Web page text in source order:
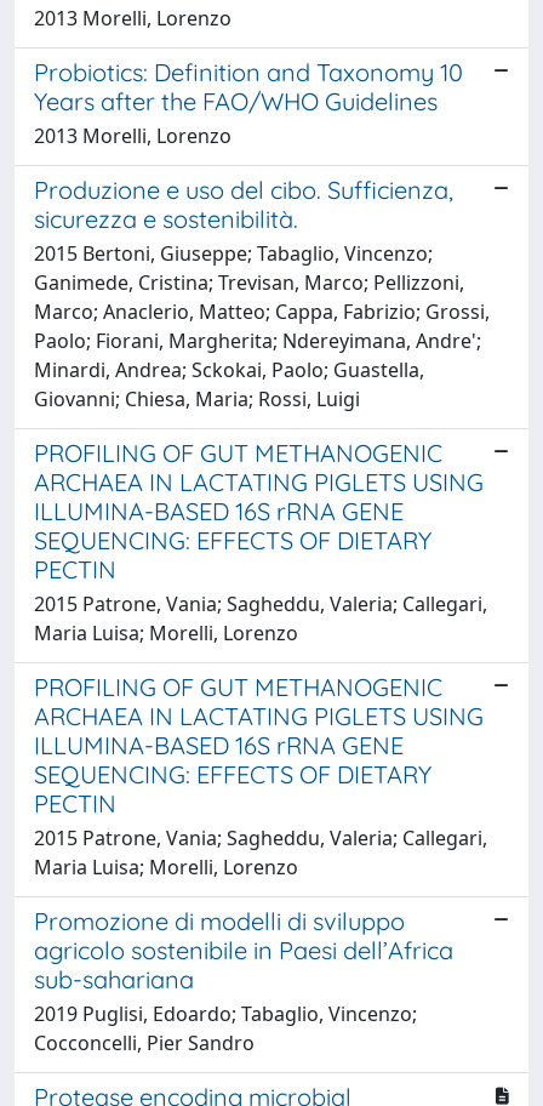
2013 Morelli, Lorenzo
Probiotics: Definition and Taxonomy 10
Years after the FAO/WHO Guidelines
2013 Morelli, Lorenzo
Produzione e uso del cibo. Sufficienza,
sicurezza e sostenibilità.
2015 Bertoni, Giuseppe; Tabaglio, Vincenzo;
Ganimede, Cristina; Trevisan, Marco; Pellizzoni,
Marco; Anaclerio, Matteo; Cappa, Fabrizio; Grossi,
Paolo; Fiorani, Margherita; Ndereyimana, Andre';
Minardi, Andrea; Sckokai, Paolo; Guastella,
Giovanni; Chiesa, Maria; Rossi, Luigi
PROFILING OF GUT METHANOGENIC
ARCHAEA IN LACTATING PIGLETS USING
ILLUMINA-BASED 16S rRNA GENE
SEQUENCING: EFFECTS OF DIETARY
PECTIN
2015 Patrone, Vania; Sagheddu, Valeria; Callegari,
Maria Luisa; Morelli, Lorenzo
PROFILING OF GUT METHANOGENIC
ARCHAEA IN LACTATING PIGLETS USING
ILLUMINA-BASED 16S rRNA GENE
SEQUENCING: EFFECTS OF DIETARY
PECTIN
2015 Patrone, Vania; Sagheddu, Valeria; Callegari,
Maria Luisa; Morelli, Lorenzo
Promozione di modelli di sviluppo
agricolo sostenibile in Paesi dell’Africa
sub-sahariana
2019 Puglisi, Edoardo; Tabaglio, Vincenzo;
Cocconcelli, Pier Sandro
Protease encoding microbial